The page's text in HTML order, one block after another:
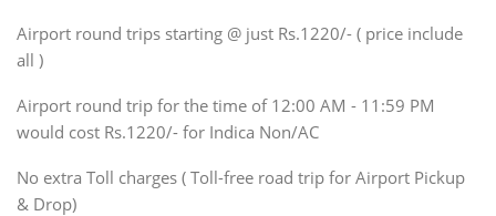
SUV
Innova, Xylo
Force Motors, Mazda
Mini Bus
Airport round trips starting @ just Rs.1220/- ( price include
all )
Airport round trip for the time of 12:00 AM - 11:59 PM
would cost Rs.1220/- for Indica Non/AC
No extra Toll charges ( Toll-free road trip for Airport Pickup
& Drop)